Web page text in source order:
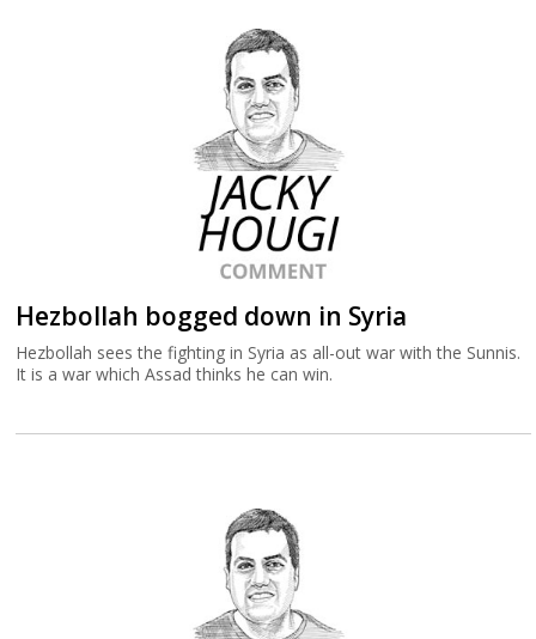
Hezbollah bogged down in Syria
Hezbollah sees the fighting in Syria as all-out war with the Sunnis.
It is a war which Assad thinks he can win.